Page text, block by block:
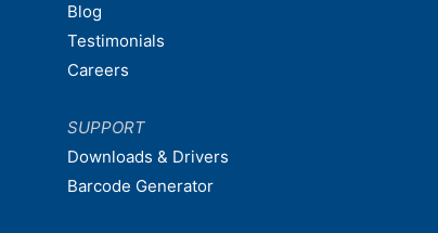
Blog
Testimonials
Careers
SUPPORT
Downloads & Drivers
Barcode Generator